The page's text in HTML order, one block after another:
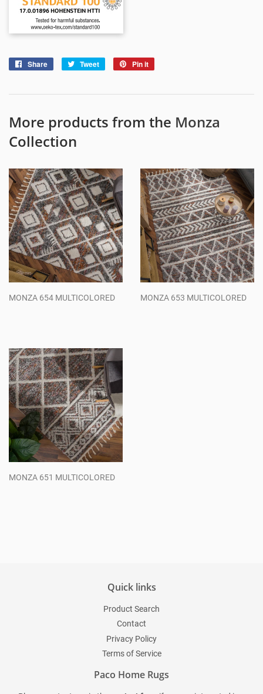
Share
Share
Tweet
Tweet
Pin it
More products from the Monza
Collection
MONZA 654 MULTICOLORED MONZA 653 MULTICOLORED
MONZA 651 MULTICOLORED
Quick links
Product Search
Contact
Privacy Policy
Terms of Service
Paco Home Rugs